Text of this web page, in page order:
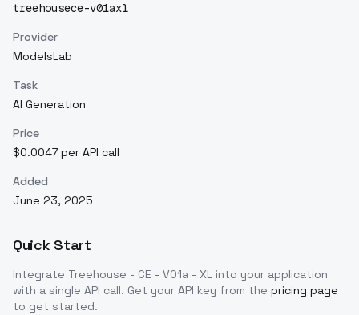
treehousece-v01axl
Provider
ModelsLab
Task
AI Generation
Price
$0.0047 per API call
Added
June 23, 2025
Quick Start
Integrate Treehouse - CE - V01a - XL into your application
with a single API call. Get your API key from the pricing page
to get started.